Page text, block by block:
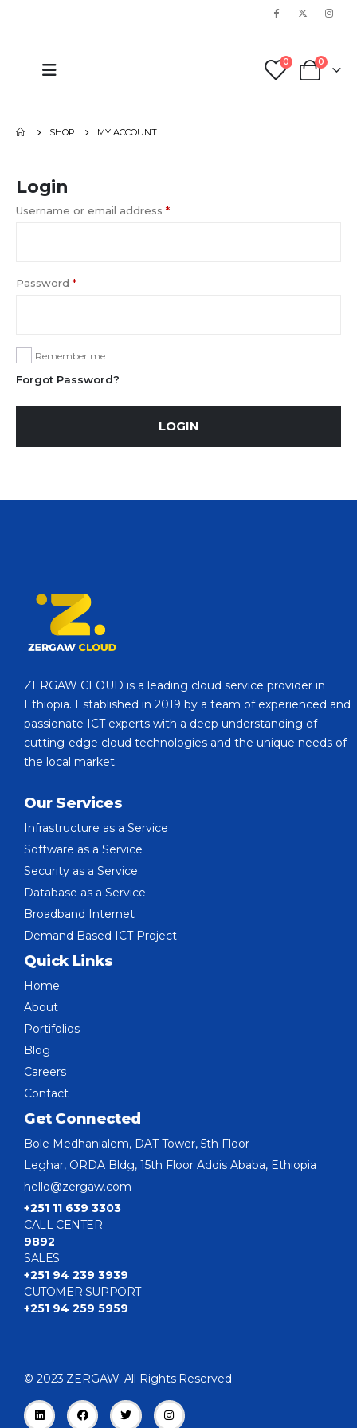
0 0
SHOP MY ACCOUNT
Login
Username or email address *
Password *
Remember me
Forgot Password?
LOGIN
ZERGAW CLOUD is a leading cloud service provider in
Ethiopia. Established in 2019 by a team of experienced and
passionate ICT experts with a deep understanding of
cutting-edge cloud technologies and the unique needs of
the local market.
Our Services
Infrastructure as a Service
Software as a Service
Security as a Service
Database as a Service
Broadband Internet
Demand Based ICT Project
Quick Links
Home
About
Portifolios
Blog
Careers
Contact
Get Connected
Bole Medhanialem, DAT Tower, 5th Floor
Leghar, ORDA Bldg, 15th Floor Addis Ababa, Ethiopia
hello@zergaw.com
+251 11 639 3303
CALL CENTER
9892
SALES
+251 94 239 3939
CUTOMER SUPPORT
+251 94 259 5959
© 2023 ZERGAW. All Rights Reserved